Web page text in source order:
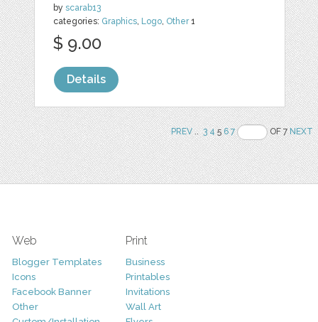
byscarab13
categories: Graphics, Logo, Other1
$ 9.00
Details
PREV.. 3 456 7 OF 7NEXT
Web
Blogger Templates
Icons
Facebook Banner
Other
Print
Business
Printables
Invitations
Wall Art